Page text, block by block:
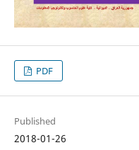
PDF
Published
2018-01-26